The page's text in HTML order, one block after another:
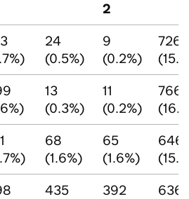
2
24
(0.5%)
9
(0.2%)
726
13
(0.3%)
11
(0.2%)
766
68
(1.6%)
65
(1.6%)
646
435
392
636